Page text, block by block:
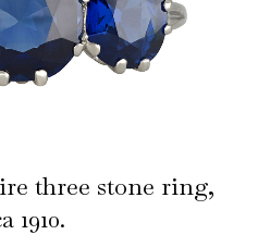
three stone ring,
1910.